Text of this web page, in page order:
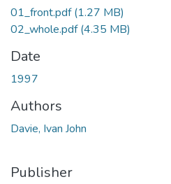
01_front.pdf(1.27 MB)
02_whole.pdf(4.35 MB)
Date
1997
Authors
Davie, Ivan John
Publisher